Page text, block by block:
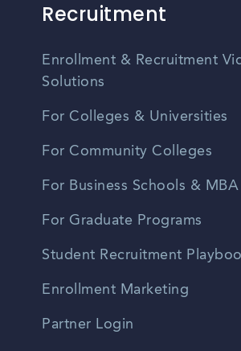
Recruitment
Enrollment & Recruitment
Solutions
For Colleges & Universities
For Community Colleges
For Business Schools &
For Graduate Programs
Student Recruitment
Enrollment Marketing
Partner Login